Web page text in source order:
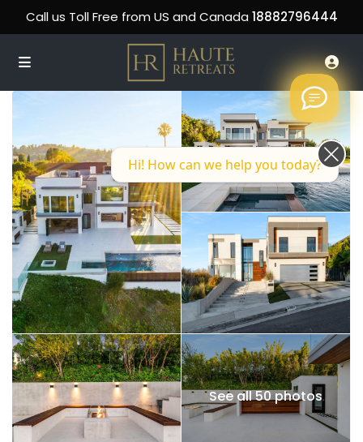
Call us Toll Free from US and Canada 18882796444
See all 50 photos
Hi! How can we help you today?